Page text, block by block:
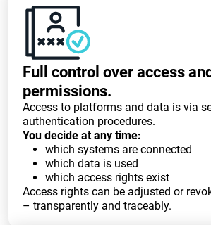
Full control over access and
permissions.
Access to platforms and data is via
authentication procedures.
You decide at any time:
which systems are connected
which data is used
which access rights exist
Access rights can be adjusted or
– transparently and traceably.